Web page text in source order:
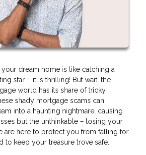
dream home is like catching a
star – it is thrilling! But wait, the
world has its share of tricky
shady mortgage scams can
into a haunting nightmare, causing
but the unthinkable – losing your
are here to protect you from falling for
to keep your treasure trove safe.